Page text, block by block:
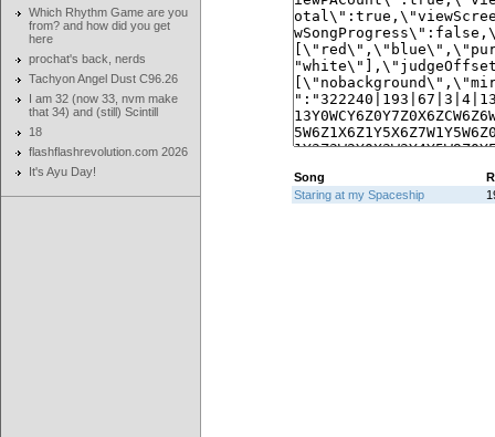
Which Rhythm Game are you
from? and how did you get
here
prochat's back, nerds
Tachyon Angel Dust C96.26
I am 32 (now 33, nvm make
that 34) and (still) Scintill
18
flashflashrevolution.com 2026
It's Ayu Day!
Song
Staring at my Spaceship